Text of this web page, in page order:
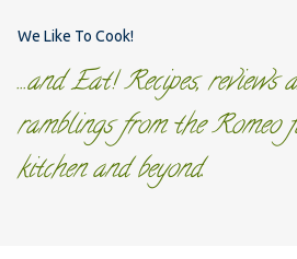
We Like To Cook!
...and Eat! Recipes, reviews
ramblings from the Romeo
kitchen and beyond.